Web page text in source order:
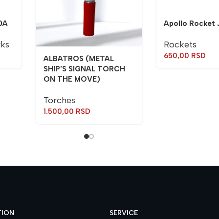
ALBATROS (METAL
SHIP'S SIGNAL TORCH
ON THE MOVE)
Torches
1.500,00 RSD
Apollo Rocket
Rockets
650,00 RSD
SERVICE